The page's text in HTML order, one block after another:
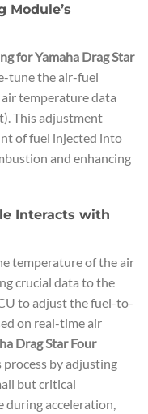
Module’s
for Yamaha Drag Star
tune the air-fuel
temperature data
This adjustment
of fuel injected into
and enhancing
Interacts with
temperature of the air
crucial data to the
to adjust the fuel-to-
on real-time air
Drag Star Four
by adjusting
but critical
during acceleration,